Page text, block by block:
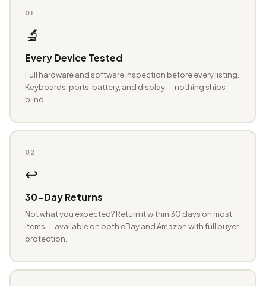
01
🔬
Every Device Tested
Full hardware and software inspection before every listing.
Keyboards, ports, battery, and display — nothing ships
blind.
02
↩️
30-Day Returns
Not what you expected? Return it within 30 days on most
items — available on both eBay and Amazon with full buyer
protection.